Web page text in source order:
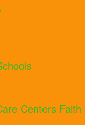
Centers Faith